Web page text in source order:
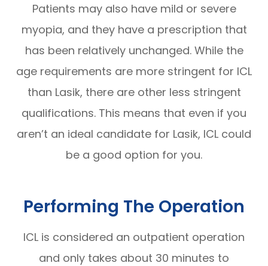
Patients may also have mild or severe
myopia, and they have a prescription that
has been relatively unchanged. While the
age requirements are more stringent for ICL
than Lasik, there are other less stringent
qualifications. This means that even if you
aren’t an ideal candidate for Lasik, ICL could
be a good option for you.
Performing The Operation
ICL is considered an outpatient operation
and only takes about 30 minutes to